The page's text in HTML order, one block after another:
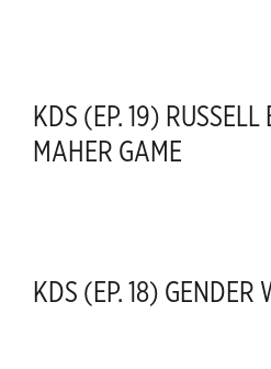
KDS (EP. 19)
MAHER GAME
KDS (EP. 18) GENDER